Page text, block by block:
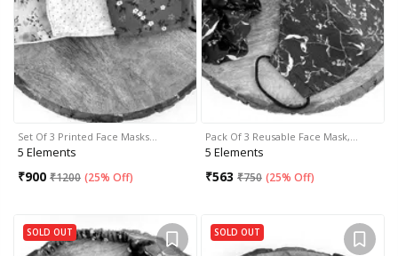
Set Of 3 Printed Face Masks…
5 Elements
₹900 ₹1200 (25% Off)
Pack Of 3 Reusable Face Mask,…
5 Elements
₹563 ₹750 (25% Off)
SOLD OUT SOLD OUT